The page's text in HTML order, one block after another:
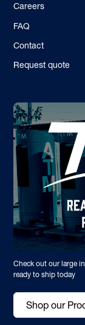
Careers
FAQ
Contact
Request quote
Check out our large
ready to ship today
Shop our